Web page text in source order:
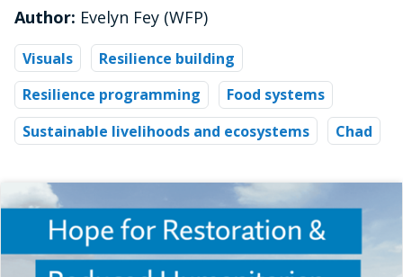
Author: Evelyn Fey (WFP)
Visuals
Resilience building
Resilience programming
Food systems
Sustainable livelihoods and ecosystems
Chad